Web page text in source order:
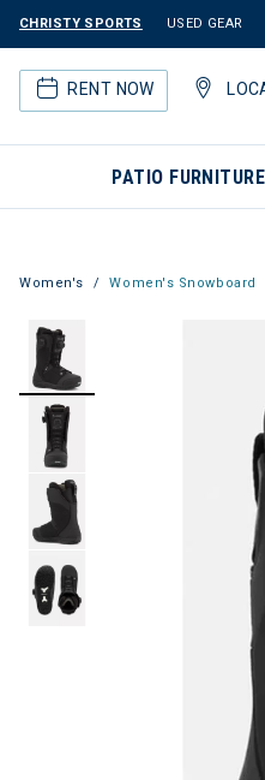
CHRISTY SPORTS USED GEAR
RENT NOW
PATIO FURNITURE
Women's Women's Snowboard